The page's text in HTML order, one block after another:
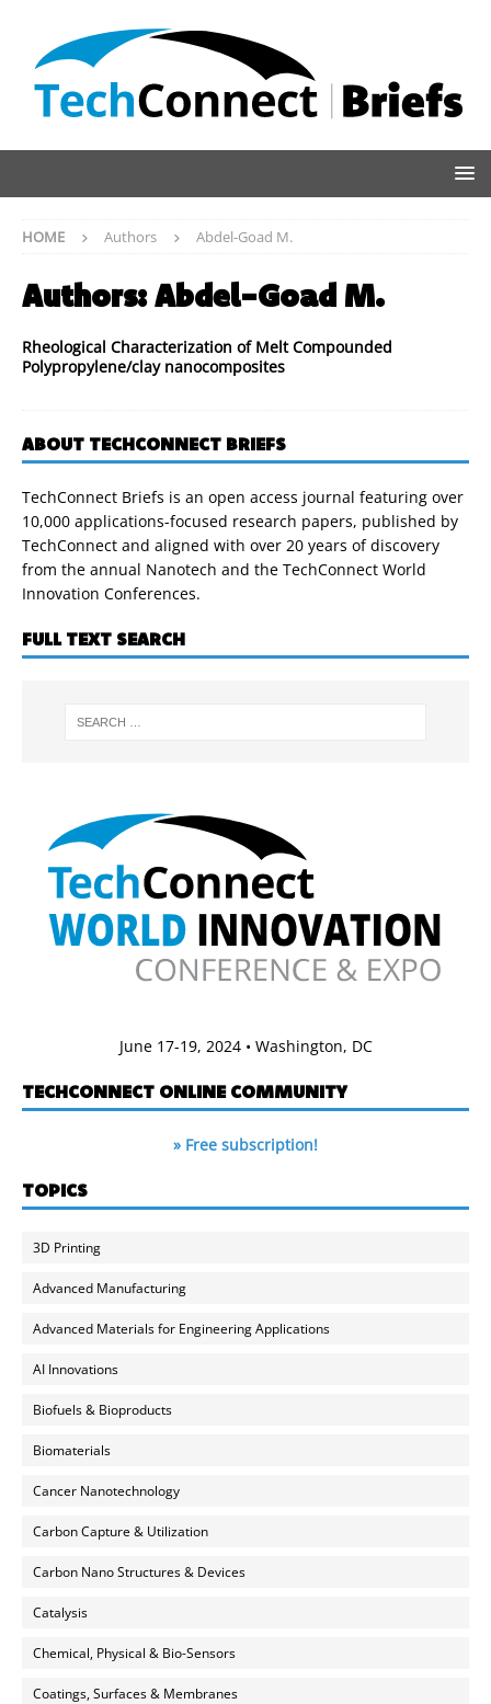
HOME Authors Abdel-Goad M.
Authors:Abdel-Goad M.
Rheological Characterization of Melt Compounded
Polypropylene/clay nanocomposites
ABOUT TECHCONNECT BRIEFS
TechConnect Briefs is an open access journal featuring over
10,000 applications-focused research papers, published by
TechConnect and aligned with over 20 years of discovery
from the annual Nanotech and the TechConnect World
Innovation Conferences.
FULL TEXT SEARCH
June 17-19, 2024 • Washington, DC
TECHCONNECT ONLINE COMMUNITY
» Free subscription!
TOPICS
3D Printing
Advanced Manufacturing
Advanced Materials for Engineering Applications
AI Innovations
Biofuels & Bioproducts
Biomaterials
Cancer Nanotechnology
Carbon Capture & Utilization
Carbon Nano Structures & Devices
Catalysis
Chemical, Physical & Bio-Sensors
Coatings, Surfaces & Membranes